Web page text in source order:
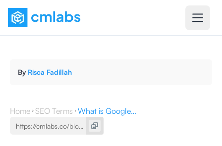
By Risca Fadillah
Home SEO Terms What is Google Pigeon? Definition, Purpose, and Its Impact